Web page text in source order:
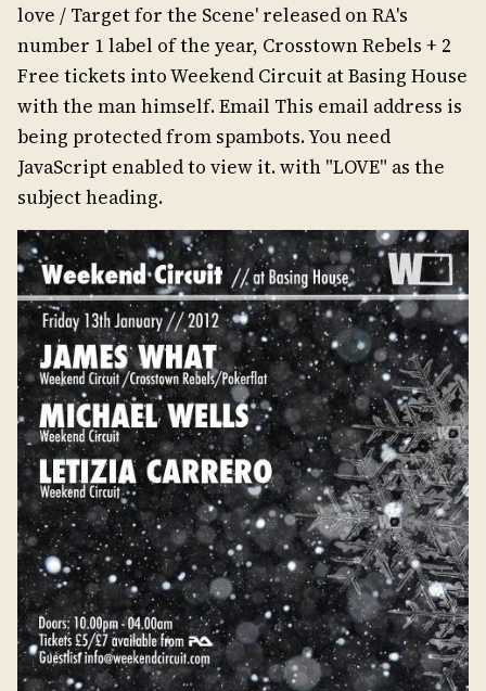
love / Target for the Scene' released on RA's
number 1 label of the year, Crosstown Rebels + 2
Free tickets into Weekend Circuit at Basing House
with the man himself. Email This email address is
being protected from spambots. You need
JavaScript enabled to view it. with "LOVE" as the
subject heading.